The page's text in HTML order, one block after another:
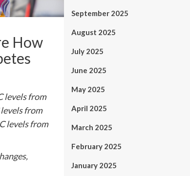
How
levels from
from
levels from
September 2025
August 2025
July 2025
June 2025
May 2025
April 2025
March 2025
February 2025
January 2025